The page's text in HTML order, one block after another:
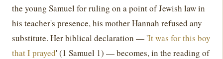
the young Samuel for ruling on a point of Jewish law in
his teacher's presence, his mother Hannah refused any
substitute. Her biblical declaration — 'It was for this boy
that I prayed' (1 Samuel 1) — becomes, in the reading of